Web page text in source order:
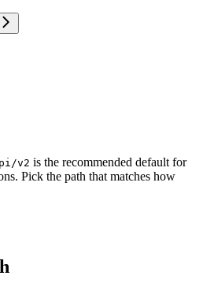
v2 is the recommended default for
Pick the path that matches how